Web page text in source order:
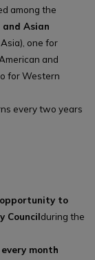
among the
Asian
one for
and
for Western
every two years
opportunity to
Councilduring the
month